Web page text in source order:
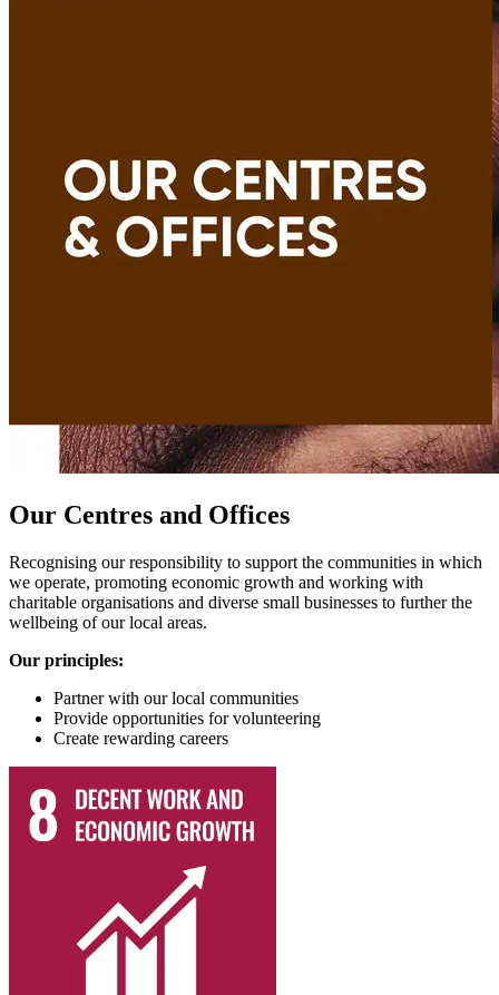
Our Centres and Offices
Recognising our responsibility to support the communities in which
we operate, promoting economic growth and working with
charitable organisations and diverse small businesses to further the
wellbeing of our local areas.
Our principles:
Partner with our local communities
Provide opportunities for volunteering
Create rewarding careers